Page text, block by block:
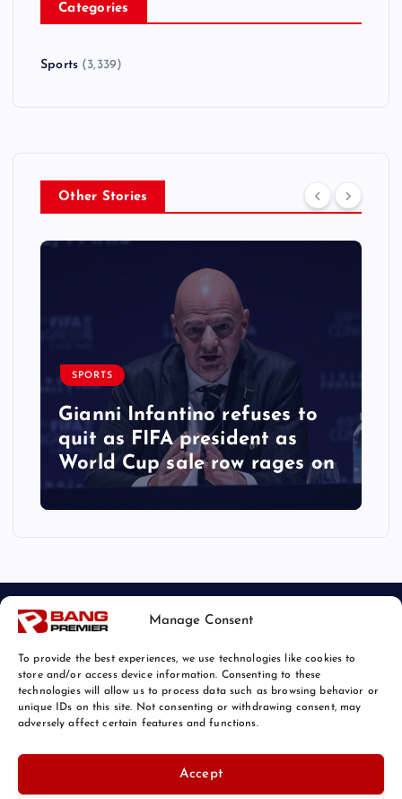
Manage Consent
To provide the best experiences, we use technologies like cookies to
store and/or access device information. Consenting to these
technologies will allow us to process data such as browsing behavior or
unique IDs on this site. Not consenting or withdrawing consent, may
adversely affect certain features and functions.
Accept
Categories
Sports(3,339)
Other Stories
SPORTS
Gianni Infantino refuses to
quit as FIFA president as
World Cup sale row rages on
© 2026 Bang Sports News | Powered by